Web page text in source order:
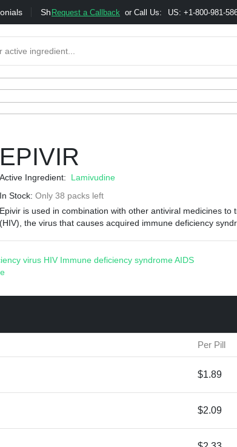
Shipping Bonus & Referral Program
Request a Callback or Call Us: US: +1-800-981-
EPIVIR
Active Ingredient: Lamivudine
In Stock: Only 38 packs left
Epivir is used in combination with other antiviral medicines
(HIV), the virus that causes acquired immune deficiency
virus HIV Immune deficiency syndromeAIDS
Per Pill
$1.89
$2.09